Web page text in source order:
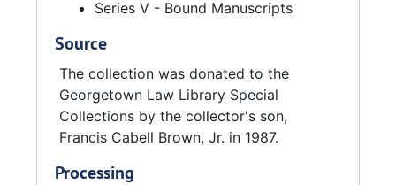
Series V - Bound Manuscripts
Source
The collection was donated to the
Georgetown Law Library Special
Collections by the collector's son,
Francis Cabell Brown, Jr. in 1987.
Processing